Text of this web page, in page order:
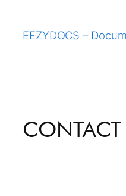
content
EEZYDOCS –
CONTACT